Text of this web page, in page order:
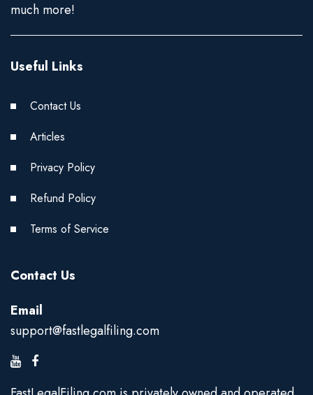
much more!
Useful Links
Contact Us
Articles
Privacy Policy
Refund Policy
Terms of Service
Contact Us
Email
support@fastlegalfiling.com